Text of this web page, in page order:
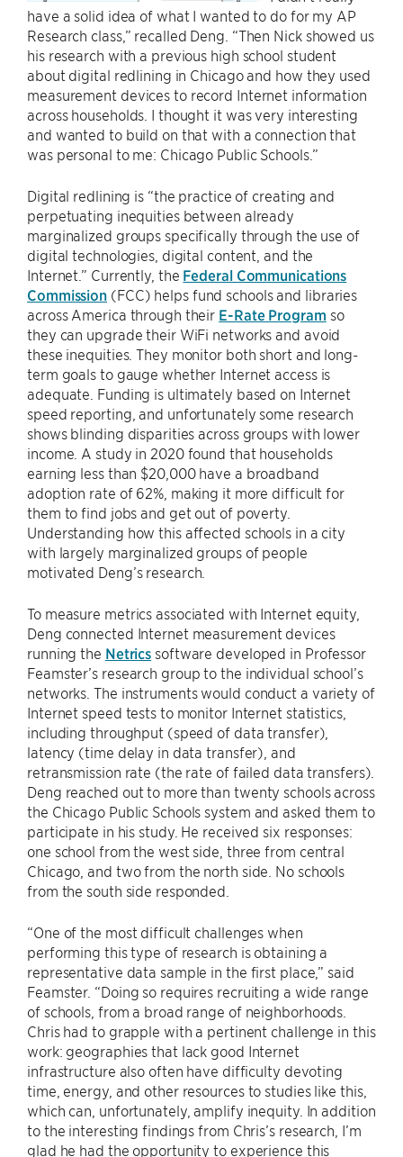
have a solid idea of what I wanted to do for my AP
Research class,” recalled Deng. “Then Nick showed us
his research with a previous high school student
about digital redlining in Chicago and how they used
measurement devices to record Internet information
across households. I thought it was very interesting
and wanted to build on that with a connection that
was personal to me: Chicago Public Schools.”
Digital redlining is “the practice of creating and
perpetuating inequities between already
marginalized groups specifically through the use of
digital technologies, digital content, and the
Internet.” Currently, the Federal Communications
Commission (FCC) helps fund schools and libraries
across America through their E-Rate Program so
they can upgrade their WiFi networks and avoid
these inequities. They monitor both short and long-
term goals to gauge whether Internet access is
adequate. Funding is ultimately based on Internet
speed reporting, and unfortunately some research
shows blinding disparities across groups with lower
income. A study in 2020 found that households
earning less than $20,000 have a broadband
adoption rate of 62%, making it more difficult for
them to find jobs and get out of poverty.
Understanding how this affected schools in a city
with largely marginalized groups of people
motivated Deng’s research.
To measure metrics associated with Internet equity,
Deng connected Internet measurement devices
running the Netrics software developed in Professor
Feamster’s research group to the individual school’s
networks. The instruments would conduct a variety of
Internet speed tests to monitor Internet statistics,
including throughput (speed of data transfer),
latency (time delay in data transfer), and
retransmission rate (the rate of failed data transfers).
Deng reached out to more than twenty schools across
the Chicago Public Schools system and asked them to
participate in his study. He received six responses:
one school from the west side, three from central
Chicago, and two from the north side. No schools
from the south side responded.
“One of the most difficult challenges when
performing this type of research is obtaining a
representative data sample in the first place,” said
Feamster. “Doing so requires recruiting a wide range
of schools, from a broad range of neighborhoods.
Chris had to grapple with a pertinent challenge in this
work: geographies that lack good Internet
infrastructure also often have difficulty devoting
time, energy, and other resources to studies like this,
which can, unfortunately, amplify inequity. In addition
to the interesting findings from Chris’s research, I’m
glad he had the opportunity to experience this